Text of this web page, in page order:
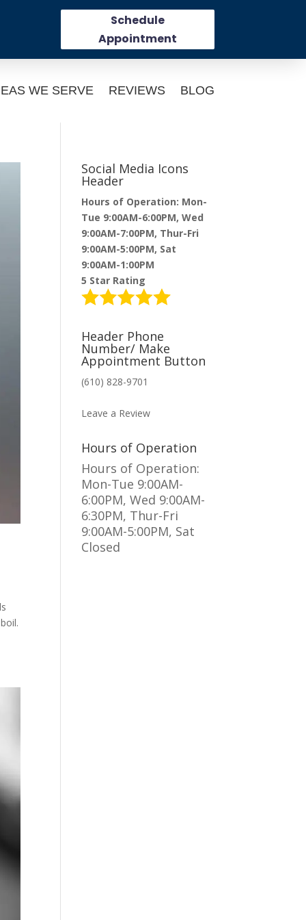
Schedule
Appointment
WE SERVE REVIEWS BLOG
Social Media Icons
Header
Hours of Operation: Mon-
Tue 9:00AM-6:00PM, Wed
9:00AM-7:00PM, Thur-Fri
9:00AM-5:00PM, Sat
9:00AM-1:00PM
5 Star Rating
Header Phone
Number/ Make
Appointment Button
(610) 828-9701
Leave a Review
Hours of Operation
Hours of Operation:
Mon-Tue 9:00AM-
6:00PM, Wed 9:00AM-
6:30PM, Thur-Fri
9:00AM-5:00PM, Sat
Closed